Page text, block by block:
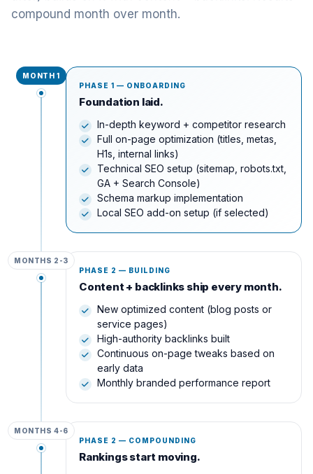
compound month over month.
MONTH 1
PHASE 1 — ONBOARDING
Foundation laid.
In-depth keyword + competitor research
Full on-page optimization (titles, metas,
H1s, internal links)
Technical SEO setup (sitemap, robots.txt,
GA + Search Console)
Schema markup implementation
Local SEO add-on setup (if selected)
MONTHS 2-3
PHASE 2 — BUILDING
Content + backlinks ship every month.
New optimized content (blog posts or
service pages)
High-authority backlinks built
Continuous on-page tweaks based on
early data
Monthly branded performance report
MONTHS 4-6
PHASE 2 — COMPOUNDING
Rankings start moving.